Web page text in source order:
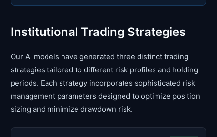
Institutional Trading Strategies
Our AI models have generated three distinct trading
strategies tailored to different risk profiles and holding
periods. Each strategy incorporates sophisticated risk
management parameters designed to optimize position
sizing and minimize drawdown risk.